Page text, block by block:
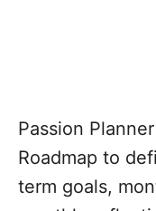
Passion
Roadmap to
term goals,